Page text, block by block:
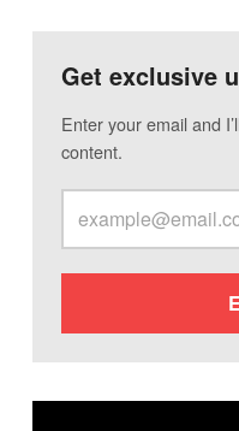
Get exclusive
Enter your email and
content.